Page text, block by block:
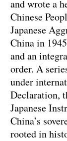
and wrote a
Chinese
Japanese
China in
and an
order. A
under
Declaration,
Japanese
China’s
rooted in